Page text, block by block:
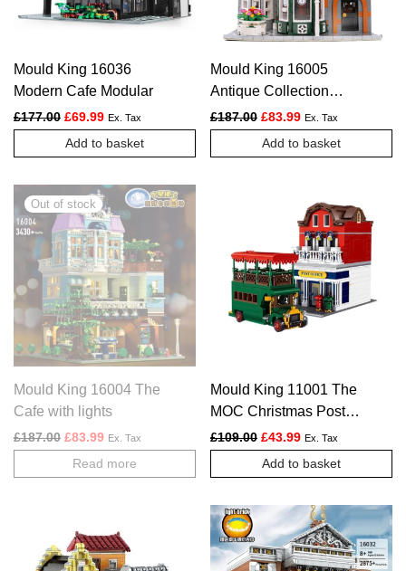
Mould King 16036
Modern Cafe Modular
£177.00 Original price was: £177.00.
£69.99Current price is: £69.99.
Ex. Tax
Add to basket
Mould King 16005
Antique Collection
Shop with LED lights
£187.00 Original price was:
£83.99Current price is:
Ex. Tax
Add to basket
Mould King 16004 The
Cafe with lights
£187.00 Original price was: £187.00.
£83.99Current price is: £83.99.
Ex. Tax
Read more
Mould King 11001 The
MOC Christmas Post
Office Set
£109.00 Original price was:
£43.99Current price is:
Ex. Tax
Add to basket